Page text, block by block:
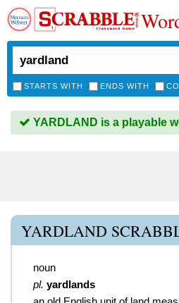
STARTS WITH ENDS WITH
YARDLAND is a playable
YARDLAND
noun
pl. yardlands